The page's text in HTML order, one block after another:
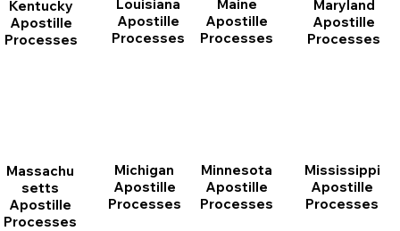
Kentucky
Apostille
Processes
Louisiana
Apostille
Processes
Maine
Apostille
Processes
Maryland
Apostille
Processes
Massachu
setts
Apostille
Processes
Michigan
Apostille
Processes
Minnesota
Apostille
Processes
Mississippi
Apostille
Processes